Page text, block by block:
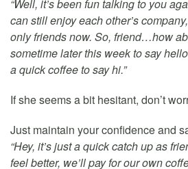
“Well, it’s been fun talking to you
can still enjoy each other’s
only friends now. So, friend…how
sometime later this week to say
a quick coffee to say hi.”
If she seems a bit hesitant, don’t
Just maintain your confidence and
“Hey, it’s just a quick catch up as
feel better, we’ll pay for our own